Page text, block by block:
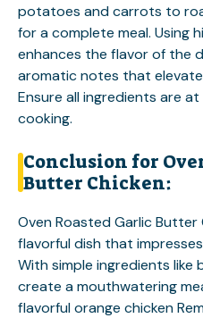
potatoes and carrots to
for a complete meal. Using
enhances the flavor of the
aromatic notes that elevate
Ensure all ingredients are
cooking.
Conclusion for
Butter Chicken:
Oven Roasted Garlic Butter
flavorful dish that
With simple ingredients
create a mouthwatering
flavorful orange chicken